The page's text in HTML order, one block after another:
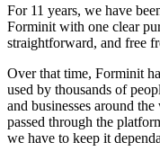
For 11 years, we have
Forminit with one clear
straightforward, and free
Over that time, Forminit
used by thousands of
and businesses around
passed through the
we have to keep it